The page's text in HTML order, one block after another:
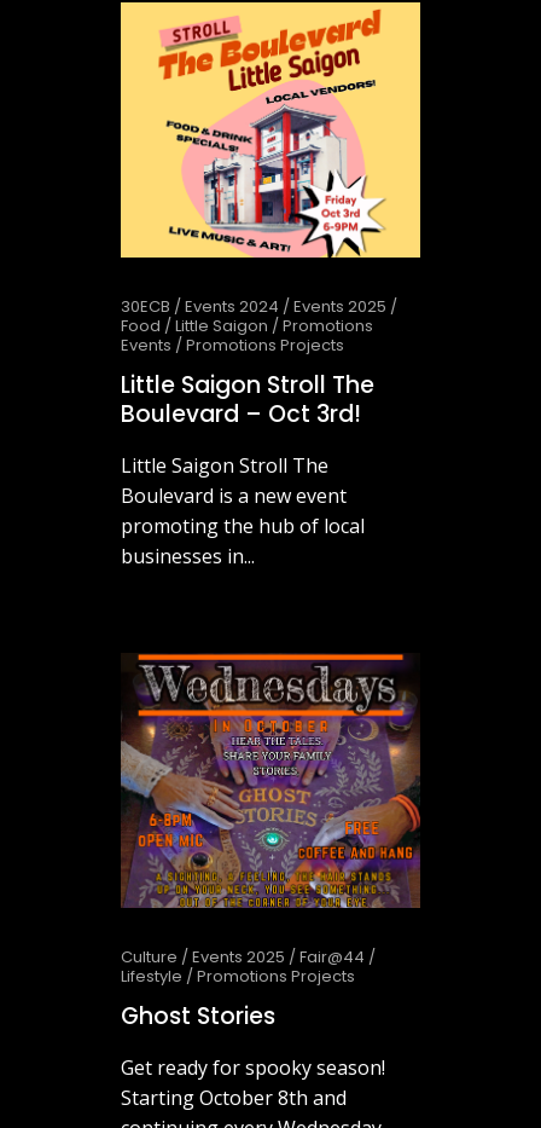
30ECB / Events 2024 / Events 2025 /
Food / Little Saigon / Promotions
Events / Promotions Projects
Little Saigon Stroll The
Boulevard – Oct 3rd!
Little Saigon Stroll The
Boulevard is a new event
promoting the hub of local
businesses in...
Culture / Events 2025 / Fair@44 /
Lifestyle / Promotions Projects
Ghost Stories
Get ready for spooky season!
Starting October 8th and